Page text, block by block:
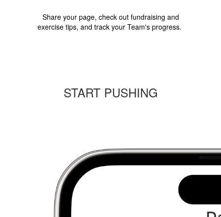
Share your page, check out fundraising and
exercise tips, and track your Team's progress.
START PUSHING